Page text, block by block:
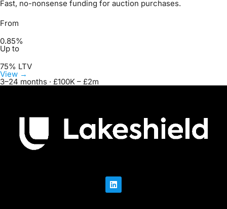
Fast, no-nonsense funding for auction purchases.
From
0.85%
Up to
75% LTV
View →
3–24 months · £100K – £2m